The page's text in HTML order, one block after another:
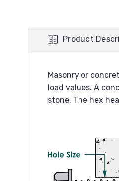
Product
Masonry or
load values. A
stone. The hex